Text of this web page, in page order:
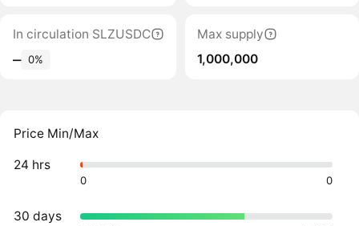
In circulation SLZUSDC
‒ 0%
Max supply
1,000,000
Price Min/Max
24 hrs
0 0
30 days